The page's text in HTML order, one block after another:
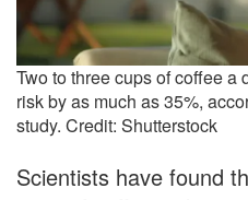
Two to three cups of coffee
risk by as much as 35%,
study. Credit: Shutterstock
Scientists have found